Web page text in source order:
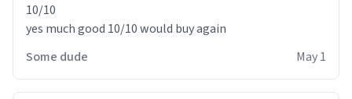
10/10
yes much good 10/10 would buy again
Some dude
May 1